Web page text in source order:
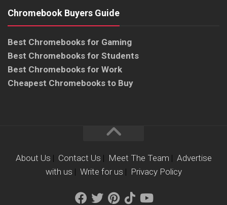
Chromebook Buyers Guide
Best Chromebooks for Gaming
Best Chromebooks for Students
Best Chromebooks for Work
Cheapest Chromebooks to Buy
About Us | Contact Us | Meet The Team | Advertise
with us | Write for us | Privacy Policy